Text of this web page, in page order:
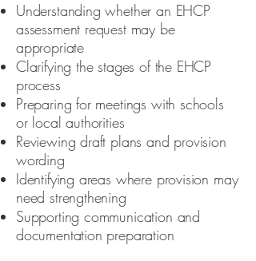
Understanding whether an EHCP
assessment request may be
appropriate
Clarifying the stages of the EHCP
process
Preparing for meetings with schools
or local authorities
Reviewing draft plans and provision
wording
Identifying areas where provision may
need strengthening
Supporting communication and
documentation preparation